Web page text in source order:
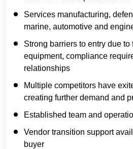
Services manufacturing,
marine, automotive and
Strong barriers to entry due
equipment, compliance
relationships
Multiple competitors have
creating further demand and
Established team and
Vendor transition support
buyer